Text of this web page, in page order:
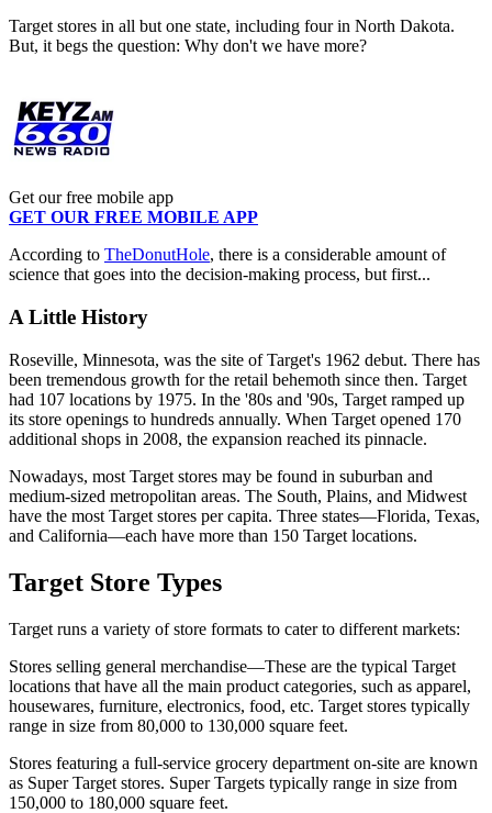
Target stores in all but one state, including four in North Dakota.
But, it begs the question: Why don't we have more?
Get our free mobile app
GET OUR FREE MOBILE APP
According to TheDonutHole, there is a considerable amount of
science that goes into the decision-making process, but first...
A Little History
Roseville, Minnesota, was the site of Target's 1962 debut. There has
been tremendous growth for the retail behemoth since then. Target
had 107 locations by 1975. In the '80s and '90s, Target ramped up
its store openings to hundreds annually. When Target opened 170
additional shops in 2008, the expansion reached its pinnacle.
Nowadays, most Target stores may be found in suburban and
medium-sized metropolitan areas. The South, Plains, and Midwest
have the most Target stores per capita. Three states—Florida, Texas,
and California—each have more than 150 Target locations.
Target Store Types
Target runs a variety of store formats to cater to different markets:
Stores selling general merchandise—These are the typical Target
locations that have all the main product categories, such as apparel,
housewares, furniture, electronics, food, etc. Target stores typically
range in size from 80,000 to 130,000 square feet.
Stores featuring a full-service grocery department on-site are known
as Super Target stores. Super Targets typically range in size from
150,000 to 180,000 square feet.